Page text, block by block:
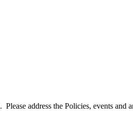
address the Policies, events and